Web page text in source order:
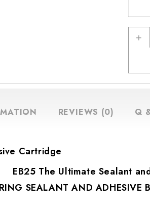
+
REVIEWS (0) Q
Cartridge
EB25 The Ultimate Sealant
SEALANT AND ADHESIVE